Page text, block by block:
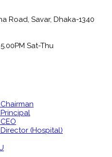
Road, Savar, Dhaka-1340
Sat-Thu
(Hospital)